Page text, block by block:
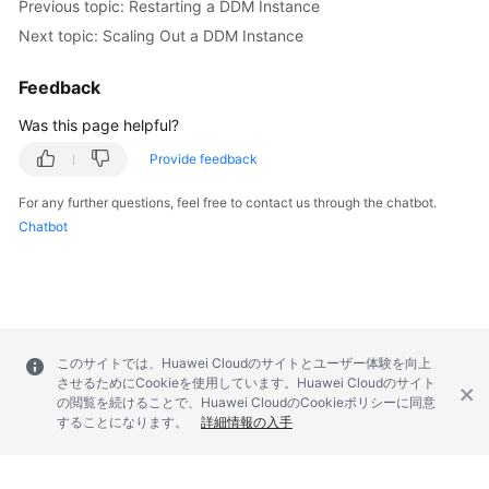
Previous topic: Restarting a DDM Instance
Next topic: Scaling Out a DDM Instance
Feedback
Was this page helpful?
Provide feedback
For any further questions, feel free to contact us through the chatbot.
Chatbot
このサイトでは、Huawei Cloudのサイトとユーザー体験を向上
させるためにCookieを使用しています。Huawei Cloudのサイト
の閲覧を続けることで、Huawei CloudのCookieポリシーに同意
することになります。
詳細情報の入手